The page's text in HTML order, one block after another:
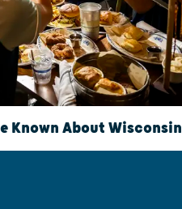
Known About Wisconsin